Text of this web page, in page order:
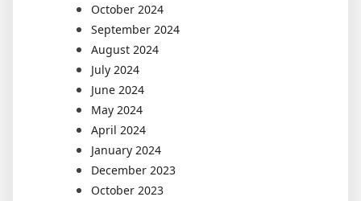
October 2024
September 2024
August 2024
July 2024
June 2024
May 2024
April 2024
January 2024
December 2023
October 2023